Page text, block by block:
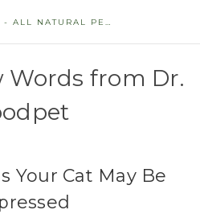
DR. GOODPET - ALL NATURAL PET STORE
Words from Dr.
Your Cat May Be